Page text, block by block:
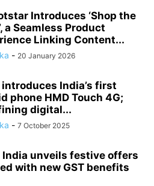
Introduces ‘Shop the
a Seamless Product
Linking Content...
- 20 January 2026
introduces India’s first
phone HMD Touch 4G;
digital...
- 7 October 2025
India unveils festive offers
with new GST benefits